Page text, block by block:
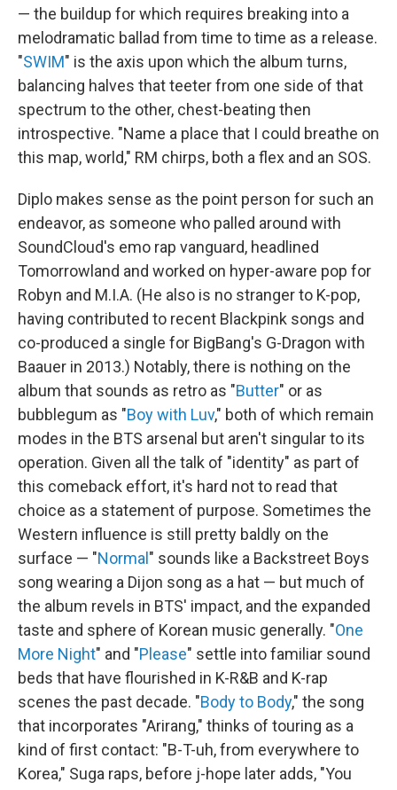
— the buildup for which requires breaking into a
melodramatic ballad from time to time as a release.
"SWIM" is the axis upon which the album turns,
balancing halves that teeter from one side of that
spectrum to the other, chest-beating then
introspective. "Name a place that I could breathe on
this map, world," RM chirps, both a flex and an SOS.
Diplo makes sense as the point person for such an
endeavor, as someone who palled around with
SoundCloud's emo rap vanguard, headlined
Tomorrowland and worked on hyper-aware pop for
Robyn and M.I.A. (He also is no stranger to K-pop,
having contributed to recent Blackpink songs and
co-produced a single for BigBang's G-Dragon with
Baauer in 2013.) Notably, there is nothing on the
album that sounds as retro as "Butter" or as
bubblegum as "Boy with Luv," both of which remain
modes in the BTS arsenal but aren't singular to its
operation. Given all the talk of "identity" as part of
this comeback effort, it's hard not to read that
choice as a statement of purpose. Sometimes the
Western influence is still pretty baldly on the
surface — "Normal" sounds like a Backstreet Boys
song wearing a Dijon song as a hat — but much of
the album revels in BTS' impact, and the expanded
taste and sphere of Korean music generally. "One
More Night" and "Please" settle into familiar sound
beds that have flourished in K-R&B and K-rap
scenes the past decade. "Body to Body," the song
that incorporates "Arirang," thinks of touring as a
kind of first contact: "B-T-uh, from everywhere to
Korea," Suga raps, before j-hope later adds, "You